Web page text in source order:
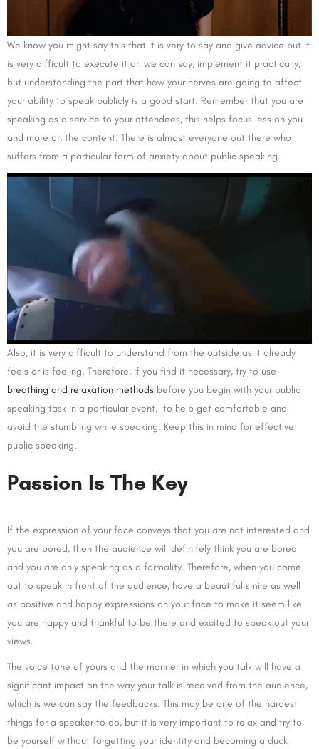
We know you might say this that it is very to say and give advice but it
is very difficult to execute it or, we can say, implement it practically,
but understanding the part that how your nerves are going to affect
your ability to speak publicly is a good start. Remember that you are
speaking as a service to your attendees, this helps focus less on you
and more on the content. There is almost everyone out there who
suffers from a particular form of anxiety about public speaking.
Also, it is very difficult to understand from the outside as it already
feels or is feeling. Therefore, if you find it necessary, try to use
breathing and relaxation methods before you begin with your public
speaking task in a particular event, to help get comfortable and
avoid the stumbling while speaking. Keep this in mind for effective
public speaking.
Passion Is The Key
If the expression of your face conveys that you are not interested and
you are bored, then the audience will definitely think you are bored
and you are only speaking as a formality. Therefore, when you come
out to speak in front of the audience, have a beautiful smile as well
as positive and happy expressions on your face to make it seem like
you are happy and thankful to be there and excited to speak out your
views.
The voice tone of yours and the manner in which you talk will have a
significant impact on the way your talk is received from the audience,
which is we can say the feedbacks. This may be one of the hardest
things for a speaker to do, but it is very important to relax and try to
be yourself without forgetting your identity and becoming a duck